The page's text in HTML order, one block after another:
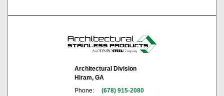
Architectural Division
Hiram, GA
Phone:
(678) 915-2080